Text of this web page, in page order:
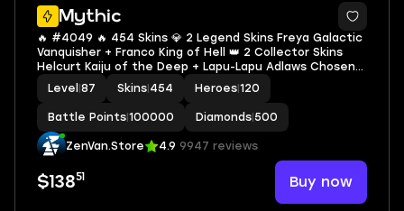
Mythic
2
🔥 #4049 🔥 454 Skins 💎 2 Legend Skins Freya Galactic
Vanquisher + Franco King of Hell 👑 2 Collector Skins
Helcurt Kaiju of the Deep + Lapu-Lapu Adlaws Chosen
⚔️ KOF Karina Leona ⭐ MEGA COLLECTOR IV 🌟 Jujutsu
Kaisen Xavier Satoru Gojo ✅ Safe Account
Level 87 Skins 454 Heroes 120
Battle Points 100000 Diamonds 500
ZenVan.Store 4.9 9947 reviews
$13851 Buy now